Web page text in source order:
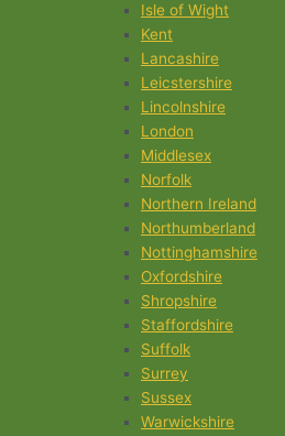
Isle of Wight
Kent
Lancashire
Leicstershire
Lincolnshire
London
Middlesex
Norfolk
Northern Ireland
Northumberland
Nottinghamshire
Oxfordshire
Shropshire
Staffordshire
Suffolk
Surrey
Sussex
Warwickshire